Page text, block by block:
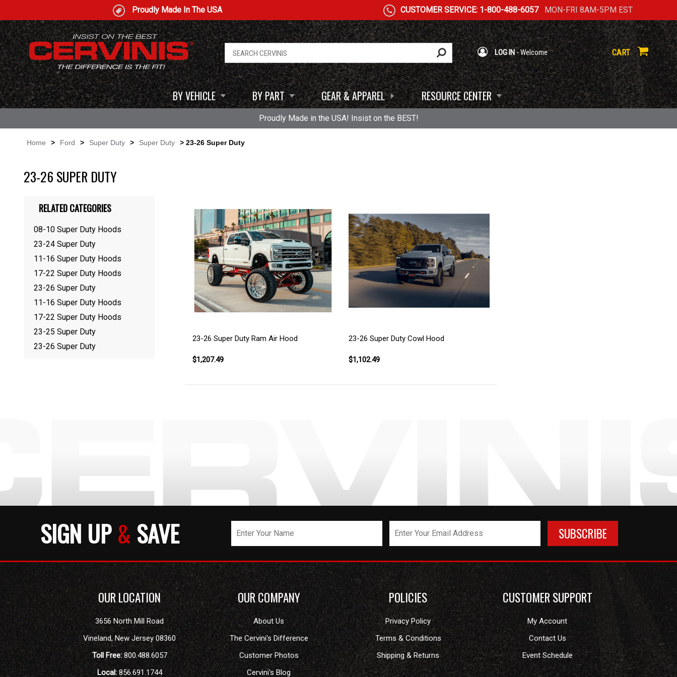
Proudly Made In The USA CUSTOMER SERVICE: 1-800-488-6057MON-FRI 8AM-5PM EST
LOG IN- Welcome CART
BY VEHICLE BY PART GEAR & APPAREL RESOURCE CENTER
Proudly Made in the USA! Insist on the BEST!
Home > Ford > Super Duty > Super Duty > 23-26 Super Duty
23-26 SUPER DUTY
23-26 Super Duty Ram Air Hood
$1,207.49
23-26 Super Duty Cowl Hood
$1,102.49
RELATED CATEGORIES
08-10 Super Duty Hoods
23-24 Super Duty
11-16 Super Duty Hoods
17-22 Super Duty Hoods
23-26 Super Duty
11-16 Super Duty Hoods
17-22 Super Duty Hoods
23-25 Super Duty
23-26 Super Duty
SIGN UP& SAVE
OUR LOCATION
3656 North Mill Road
Vineland,New Jersey 08360
Toll Free: 800.488.6057
Local: 856.691.1744
OUR COMPANY
About Us
The Cervini's Difference
Customer Photos
Cervini's Blog
POLICIES
Privacy Policy
Terms & Conditions
Shipping & Returns
CUSTOMER SUPPORT
My Account
Contact Us
Event Schedule